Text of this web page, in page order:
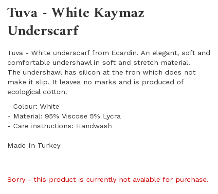
Tuva - White Kaymaz
Underscarf
Tuva - White underscarf from Ecardin. An elegant, soft and
comfortable undershawl in soft and stretch material.
The undershawl has silicon at the fron which does not
make it slip. It leaves no marks and is produced of
ecological cotton.
- Colour: White
- Material: 95% Viscose 5% Lycra
- Care instructions: Handwash
Made In Turkey
Sorry - this product is currently not avaiable for purchase.